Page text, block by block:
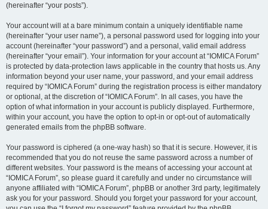
(hereinafter “your posts”).
Your account will at a bare minimum contain a uniquely identifiable name
(hereinafter “your user name”), a personal password used for logging into your
account (hereinafter “your password”) and a personal, valid email address
(hereinafter “your email”). Your information for your account at “IOMICA Forum”
is protected by data-protection laws applicable in the country that hosts us. Any
information beyond your user name, your password, and your email address
required by “IOMICA Forum” during the registration process is either mandatory
or optional, at the discretion of “IOMICA Forum”. In all cases, you have the
option of what information in your account is publicly displayed. Furthermore,
within your account, you have the option to opt-in or opt-out of automatically
generated emails from the phpBB software.
Your password is ciphered (a one-way hash) so that it is secure. However, it is
recommended that you do not reuse the same password across a number of
different websites. Your password is the means of accessing your account at
“IOMICA Forum”, so please guard it carefully and under no circumstance will
anyone affiliated with “IOMICA Forum”, phpBB or another 3rd party, legitimately
ask you for your password. Should you forget your password for your account,